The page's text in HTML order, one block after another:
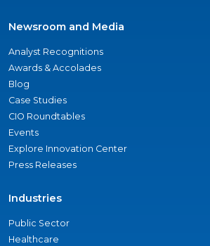
Newsroom and Media
Analyst Recognitions
Awards & Accolades
Blog
Case Studies
CIO Roundtables
Events
Explore Innovation Center
Press Releases
Industries
Public Sector
Healthcare